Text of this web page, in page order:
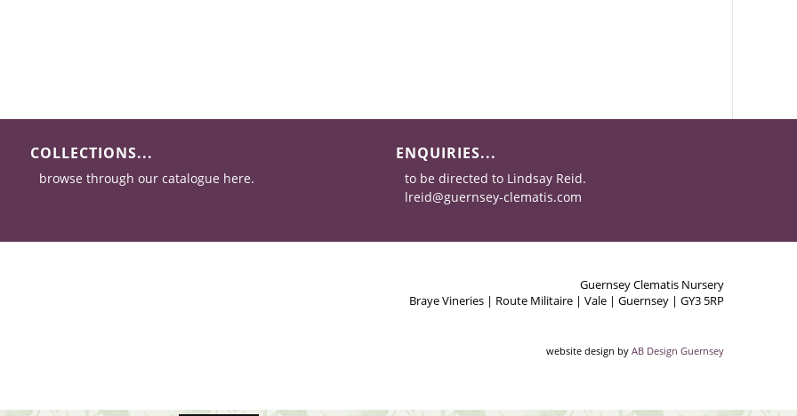
COLLECTIONS...
browse through our catalogue here.
ENQUIRIES...
to be directed to Lindsay Reid.
lreid@guernsey-clematis.com
Guernsey Clematis Nursery
Braye Vineries | Route Militaire | Vale | Guernsey | GY3 5RP
website design by AB Design Guernsey